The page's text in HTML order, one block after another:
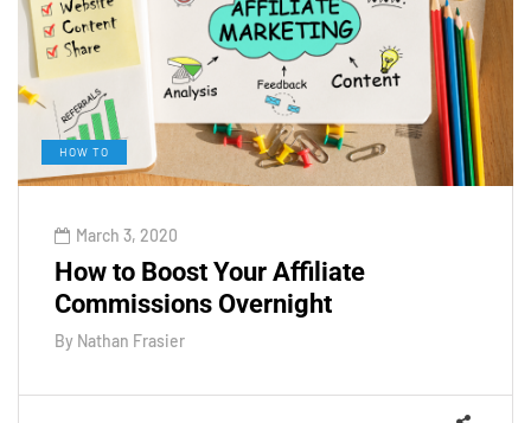
HOW TO
March 3, 2020
How to Boost Your Affiliate
Commissions Overnight
By Nathan Frasier